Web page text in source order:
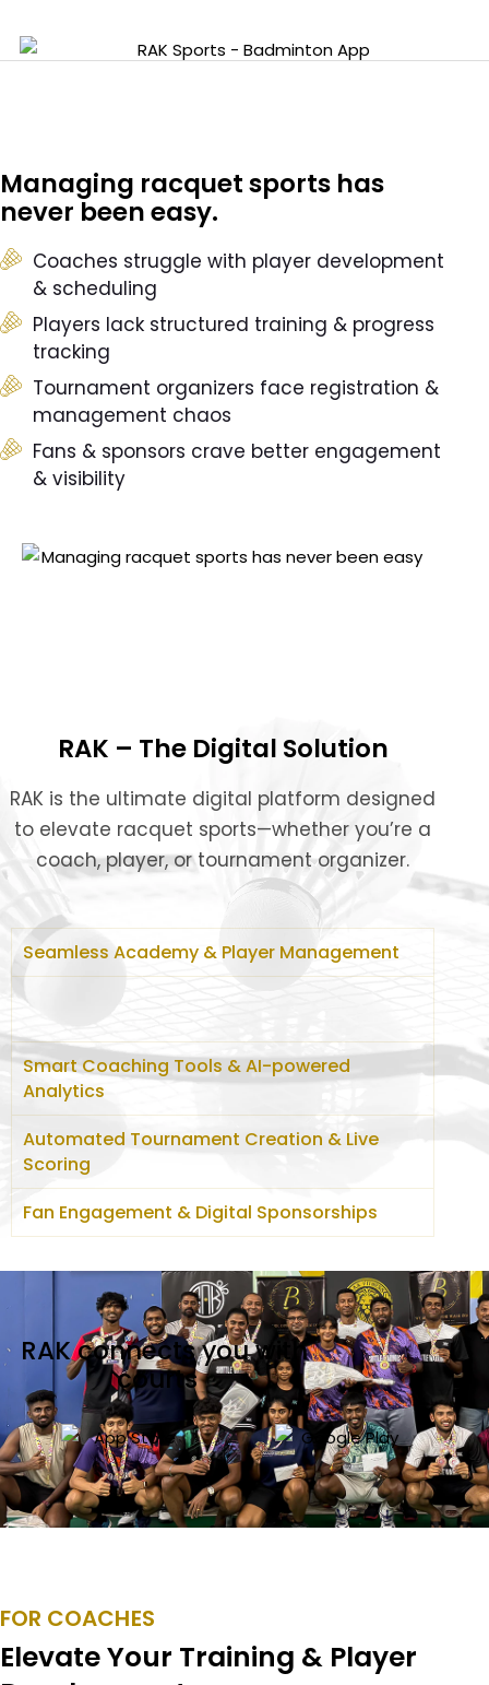
Managing racquet sports has
never been easy.
Coaches struggle with player development
& scheduling
Players lack structured training & progress
tracking
Tournament organizers face registration &
management chaos
Fans & sponsors crave better engagement
& visibility
RAK – The Digital Solution
RAK is the ultimate digital platform designed
to elevate racquet sports—whether you’re a
coach, player, or tournament organizer.
Seamless Academy & Player Management
Smart Coaching Tools & AI-powered
Analytics
Automated Tournament Creation & Live
Scoring
Fan Engagement & Digital Sponsorships
RAK connects you with
courts_
FOR COACHES
Elevate Your Training & Player